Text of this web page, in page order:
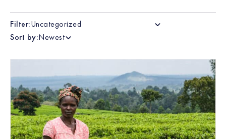
Filter:Uncategorized
Sort by:Newest